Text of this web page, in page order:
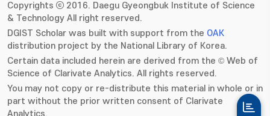
Copyrights ⓒ 2016. Daegu Gyeongbuk Institute of Science
& Technology All right reserved.
DGIST Scholar was built with support from the OAK
distribution project by the National Library of Korea.
Certain data included herein are derived from the © Web of
Science of Clarivate Analytics. All rights reserved.
You may not copy or re-distribute this material in whole or in
part without the prior written consent of Clarivate
Analytics.